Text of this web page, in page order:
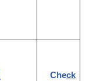
Check